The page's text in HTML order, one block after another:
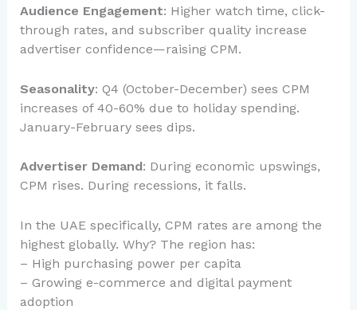
Audience Engagement: Higher watch time, click-
through rates, and subscriber quality increase
advertiser confidence—raising CPM.
Seasonality: Q4 (October-December) sees CPM
increases of 40-60% due to holiday spending.
January-February sees dips.
Advertiser Demand: During economic upswings,
CPM rises. During recessions, it falls.
In the UAE specifically, CPM rates are among the
highest globally. Why? The region has:
– High purchasing power per capita
– Growing e-commerce and digital payment
adoption